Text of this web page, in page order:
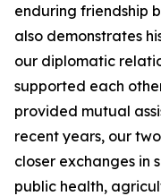
enduring friendship
also demonstrates
our diplomatic
supported each
provided mutual
recent years, our
closer exchanges in
public health,